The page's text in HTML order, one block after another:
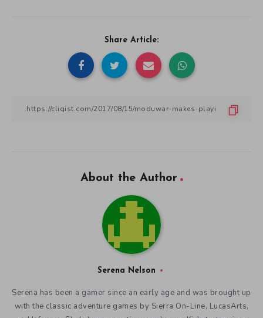
Share Article:
About the Author
Serena Nelson
Serena has been a gamer since an early age and was brought up
with the classic adventure games by Sierra On-Line, LucasArts,